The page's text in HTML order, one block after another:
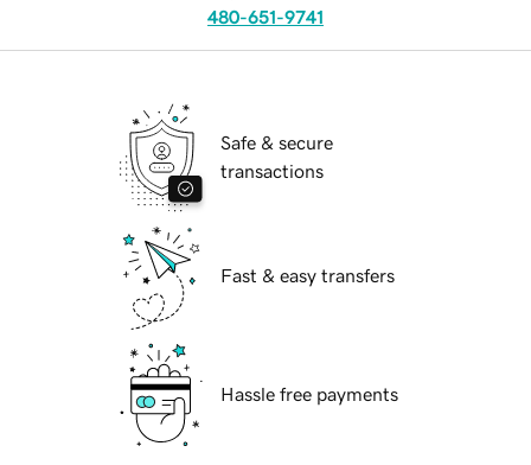
480-651-9741
Safe & secure
transactions
Fast & easy transfers
Hassle free payments